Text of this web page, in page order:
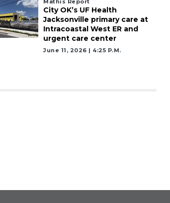
Mathis Report
City OK’s UF Health
Jacksonville primary care at
Intracoastal West ER and
urgent care center
June 11, 2026 | 4:25 P.m.